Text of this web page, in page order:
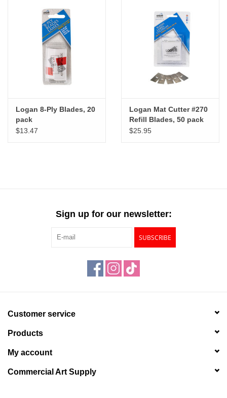
Logan 8-Ply Blades, 20
pack
$13.47
Logan Mat Cutter #270
Refill Blades, 50 pack
$25.95
Sign up for our newsletter:
SUBSCRIBE
Customer service
Products
My account
Commercial Art Supply